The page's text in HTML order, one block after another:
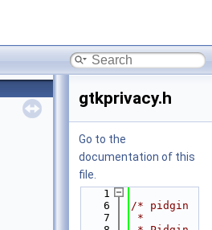
gtkprivacy.h
Go to the
documentation of this
file.
    1
    6
/* pidgin
    7
*